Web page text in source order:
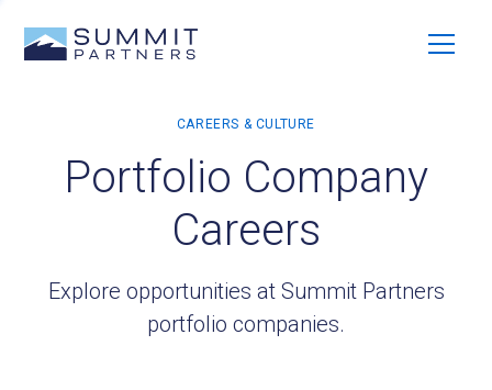
Portfolio Company
Careers
Explore opportunities at Summit Partners
portfolio companies.